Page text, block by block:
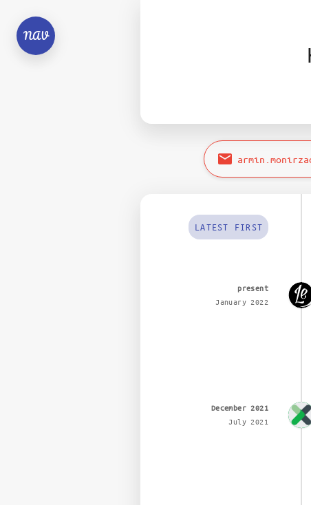
NAV
LATEST FIRST
present
January 2022
December 2021
July 2021